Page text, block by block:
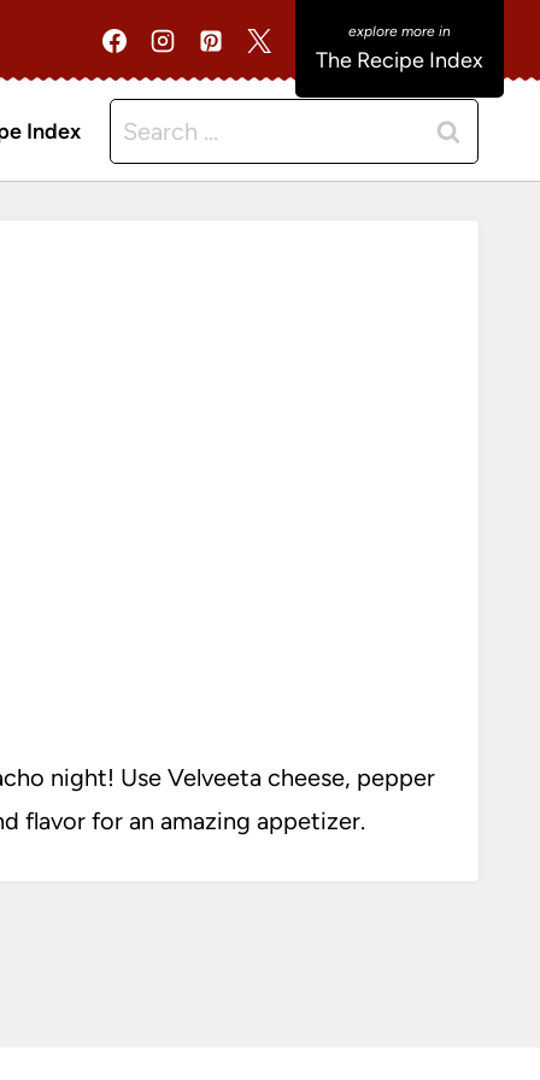
The Recipe Index
Index
Search
for:
night! Use Velveeta cheese, pepper
flavor for an amazing appetizer.